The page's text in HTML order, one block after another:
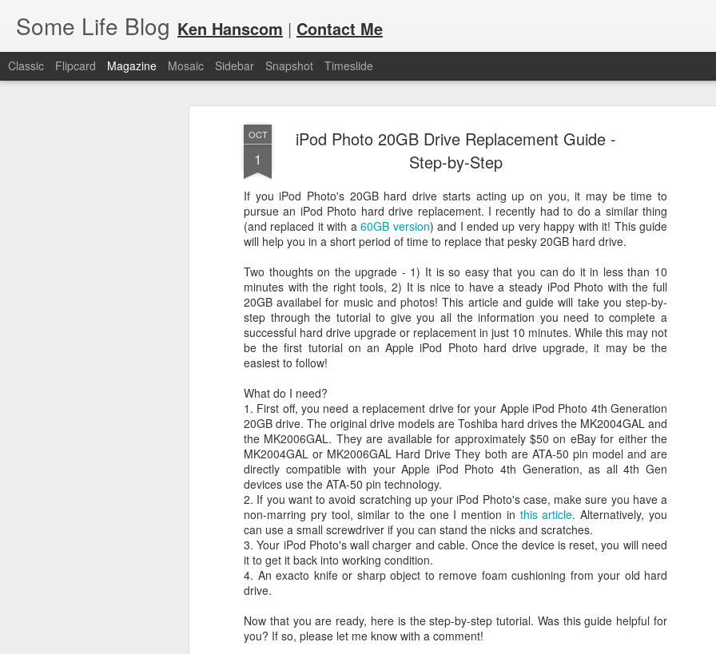
OCT
1
iPod Photo 20GB Drive Replacement Guide -
Step-by-Step
If you iPod Photo's 20GB hard drive starts acting up on you, it may be time to
pursue an iPod Photo hard drive replacement. I recently had to do a similar thing
(and replaced it with a60GB version) and I ended up very happy with it! This guide
will help you in a short period of time to replace that pesky 20GB hard drive.
Two thoughts on the upgrade - 1) It is so easy that you can do it in less than 10
minutes with the right tools, 2) It is nice to have a steady iPod Photo with the full
20GB availabel for music and photos! This article and guide will take you step-by-
step through the tutorial to give you all the information you need to complete a
successful hard drive upgrade or replacement in just 10 minutes. While this may not
be the first tutorial on an Apple iPod Photo hard drive upgrade, it may be the
easiest to follow!
What do I need?
1. First off, you need a replacement drive for your Apple iPod Photo 4th Generation
20GB drive. The original drive models are Toshiba hard drives the MK2004GAL and
the MK2006GAL. They are available for approximately $50 on eBay for either the
MK2004GAL or MK2006GAL Hard Drive They both are ATA-50 pin model and are
directly compatible with your Apple iPod Photo 4th Generation, as all 4th Gen
devices use the ATA-50 pin technology.
2. If you want to avoid scratching up your iPod Photo's case, make sure you have a
non-marring pry tool, similar to the one I mention in this article. Alternatively, you
can use a small screwdriver if you can stand the nicks and scratches.
3. Your iPod Photo's wall charger and cable. Once the device is reset, you will need
it to get it back into working condition.
4. An exacto knife or sharp object to remove foam cushioning from your old hard
drive.
Now that you are ready, here is the step-by-step tutorial. Was this guide helpful for
you? If so, please let me know with a comment!
Some Life Blog Ken Hanscom | Contact Me
Classic Flipcard Magazine Mosaic Sidebar Snapshot Timeslide
For each Olympic cycle, I publish a list of Hospitality Houses that are
available for spectators and fans to attend. This year, for the Paris
2024 Olympic Summer Games, it is no different.
Here are the articles that I have
Olympic Hospitality House List for
Janeiro Concierge
Contact Information /
Email Address
After spending quite a bit of time
searching for the JW Marriott
concierge contact information for
the hotel on Copacabana Beach in
Rio De Janeiro Brazil, I simply
could not find a way to email the
concierge in advance of our
arrival. I ended up calling the JW
Marriott Rio De Janeiro hotel via
Skype to get the email address to
SEP
18
Day 1 - Madrid Spain -
Tapas and Wine Tour -
With Only a Day in
Today is Wednesday, September
19th and we just landed in Madrid,
JAN
Fixed! iPhone Safari
Safari Browser
Resetting Cookies to
Never Accept in iOS5